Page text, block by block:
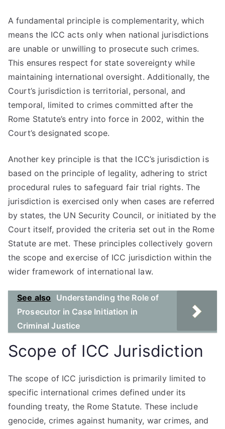
A fundamental principle is complementarity, which
means the ICC acts only when national jurisdictions
are unable or unwilling to prosecute such crimes.
This ensures respect for state sovereignty while
maintaining international oversight. Additionally, the
Court’s jurisdiction is territorial, personal, and
temporal, limited to crimes committed after the
Rome Statute’s entry into force in 2002, within the
Court’s designated scope.
Another key principle is that the ICC’s jurisdiction is
based on the principle of legality, adhering to strict
procedural rules to safeguard fair trial rights. The
jurisdiction is exercised only when cases are referred
by states, the UN Security Council, or initiated by the
Court itself, provided the criteria set out in the Rome
Statute are met. These principles collectively govern
the scope and exercise of ICC jurisdiction within the
wider framework of international law.
See also
Understanding the Role of
Prosecutor in Case Initiation in
Criminal Justice
Scope of ICC Jurisdiction
The scope of ICC jurisdiction is primarily limited to
specific international crimes defined under its
founding treaty, the Rome Statute. These include
genocide, crimes against humanity, war crimes, and